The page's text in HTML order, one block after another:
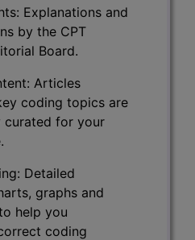
Explanations and
by the CPT
Board.
Articles
coding topics are
curated for your
Detailed
graphs and
help you
coding